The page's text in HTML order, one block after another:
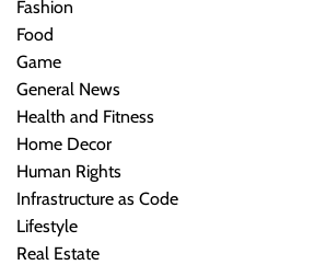
Fashion
Food
Game
General News
Health and Fitness
Home Decor
Human Rights
Infrastructure as Code
Lifestyle
Real Estate